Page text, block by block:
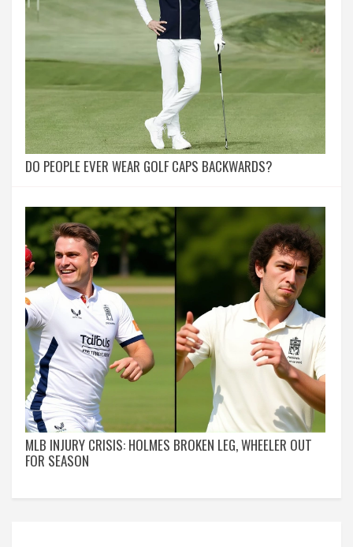
DO PEOPLE EVER WEAR GOLF CAPS BACKWARDS?
MLB INJURY CRISIS: HOLMES BROKEN LEG, WHEELER OUT
FOR SEASON